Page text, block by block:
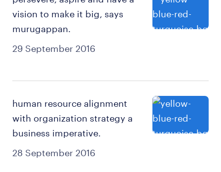
29 September 2016
vision to make it big, says
murugappan.
28 September 2016
human resource alignment
with organization strategy a
business imperative.